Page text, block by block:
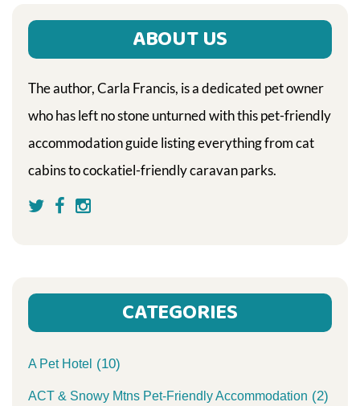
ABOUT US
The author, Carla Francis, is a dedicated pet owner
who has left no stone unturned with this pet-friendly
accommodation guide listing everything from cat
cabins to cockatiel-friendly caravan parks.
CATEGORIES
A Pet Hotel (10)
ACT & Snowy Mtns Pet-Friendly Accommodation (2)